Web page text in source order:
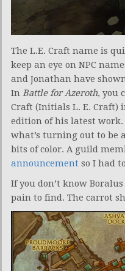
The L.E. Craft name is
keep an eye on NPC
and Jonathan have
In Battle for Azeroth, you
Craft (Initials L. E. Craft)
edition of his latest work.
what’s turning out to be
bits of color. A guild
announcement so I had
If you don’t know
pain to find. The carrot